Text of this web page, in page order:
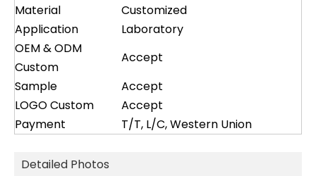
Material
Customized
Application
Laboratory
OEM & ODM
Custom
Accept
Sample
Accept
LOGO Custom
Accept
Payment
T/T, L/C, Western Union
Detailed Photos